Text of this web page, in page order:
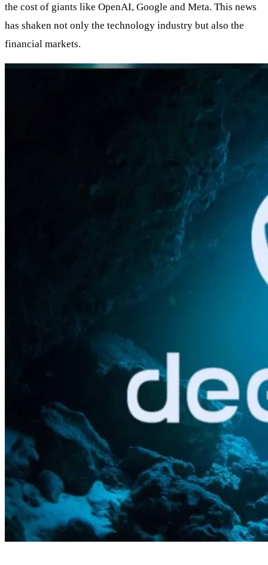
the cost of giants like OpenAI, Google and Meta. This news
has shaken not only the technology industry but also the
financial markets.